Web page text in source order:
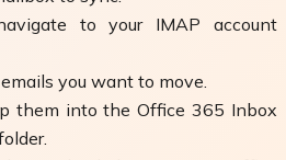
to your IMAP account
you want to move.
them into the Office 365 Inbox